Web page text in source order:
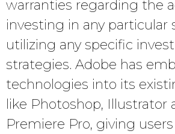
warranties regarding the
investing in any particular
utilizing any specific
strategies. Adobe has
technologies into its
like Photoshop, Illustrator
Premiere Pro, giving